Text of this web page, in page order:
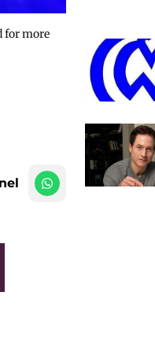
for more